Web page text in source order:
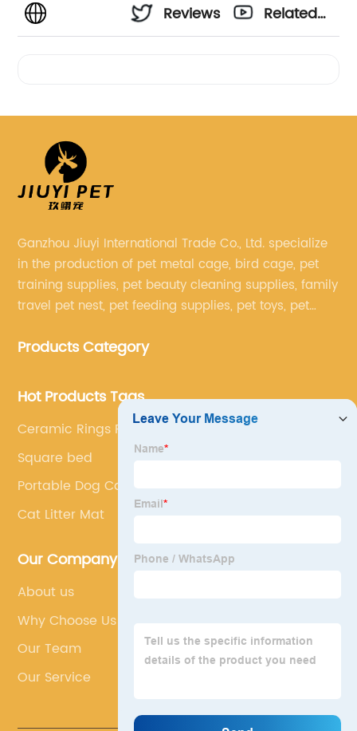
Reviews
Related
Ganzhou Jiuyi International Trade Co., Ltd. specialize
in the production of pet metal cage, bird cage, pet
training supplies, pet beauty cleaning supplies, family
travel pet nest, pet feeding supplies, pet toys, pet
Products Category
Hot Products Tags
Ceramic Rings For Aquarium
Square bed
Portable Dog Cage
Cat Litter Mat
Our Company
About us
Why Choose Us
Our Team
Our Service